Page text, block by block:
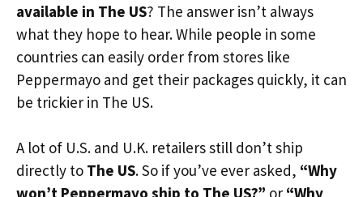
available in The US? The answer isn’t always
what they hope to hear. While people in some
countries can easily order from stores like
Peppermayo and get their packages quickly, it can
be trickier in The US.
A lot of U.S. and U.K. retailers still don’t ship
directly to The US. So if you’ve ever asked, “Why
won’t Peppermayo ship to The US?” or “Why